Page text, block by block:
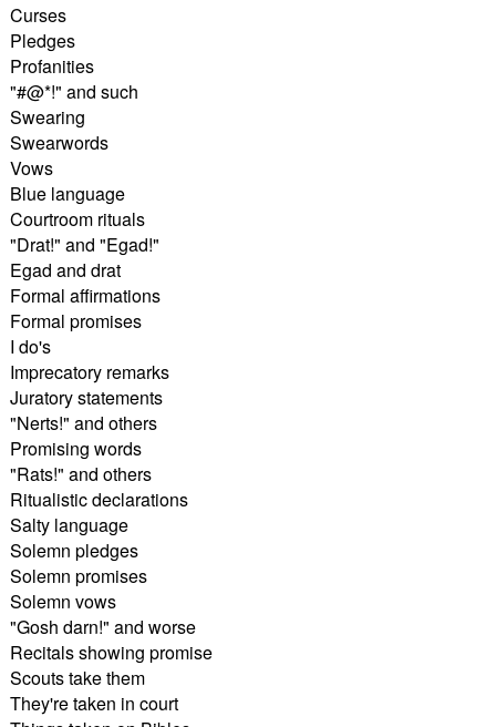
Curses
Pledges
Profanities
"#@*!" and such
Swearing
Swearwords
Vows
Blue language
Courtroom rituals
"Drat!" and "Egad!"
Egad and drat
Formal affirmations
Formal promises
I do's
Imprecatory remarks
Juratory statements
"Nerts!" and others
Promising words
"Rats!" and others
Ritualistic declarations
Salty language
Solemn pledges
Solemn promises
Solemn vows
"Gosh darn!" and worse
Recitals showing promise
Scouts take them
They're taken in court